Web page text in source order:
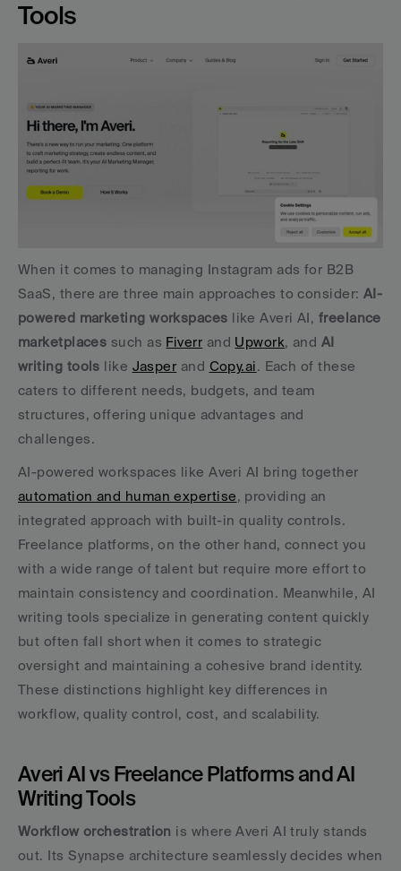
Tools
When it comes to managing Instagram ads for B2B
SaaS, there are three main approaches to consider: AI-
powered marketing workspaces like Averi AI, freelance
marketplaces such as Fiverr and Upwork, and AI
writing tools like Jasper and Copy.ai. Each of these
caters to different needs, budgets, and team
structures, offering unique advantages and
challenges.
automation and human expertise, providing an
integrated approach with built-in quality controls.
Freelance platforms, on the other hand, connect you
with a wide range of talent but require more effort to
maintain consistency and coordination. Meanwhile, AI
writing tools specialize in generating content quickly
but often fall short when it comes to strategic
oversight and maintaining a cohesive brand identity.
These distinctions highlight key differences in
workflow, quality control, cost, and scalability.
Averi AI vs Freelance Platforms and AI
Writing Tools
Workflow orchestration is where Averi AI truly stands
out. Its Synapse architecture seamlessly decides when